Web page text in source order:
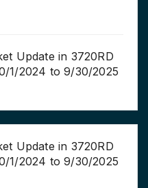
Update in 3720RD
1/2024 to 9/30/2025
Update in 3720RD
1/2024 to 9/30/2025